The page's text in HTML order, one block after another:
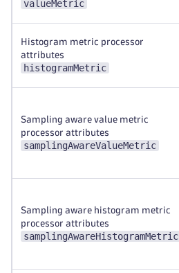
valueMetric
Histogram metric processor
attributes
histogramMetric
Sampling aware value metric
processor attributes
samplingAwareValueMetric
Sampling aware histogram metric
processor attributes
samplingAwareHistogramMetric